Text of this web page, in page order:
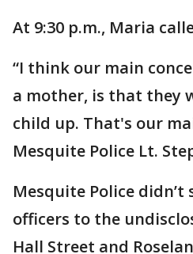
At 9:30 p.m., Maria
“I think our main
a mother, is that they
child up. That's our
Mesquite Police Lt.
Mesquite Police didn’t
officers to the
Hall Street and